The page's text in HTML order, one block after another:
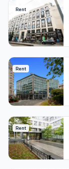
Rent
Rent
Rent